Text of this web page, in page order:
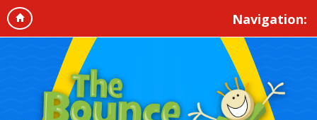
Navigation: